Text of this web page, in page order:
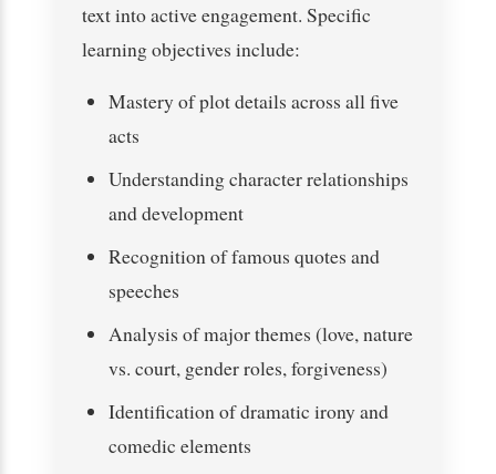
text into active engagement. Specific
learning objectives include:
Mastery of plot details across all five
acts
Understanding character relationships
and development
Recognition of famous quotes and
speeches
Analysis of major themes (love, nature
vs. court, gender roles, forgiveness)
Identification of dramatic irony and
comedic elements